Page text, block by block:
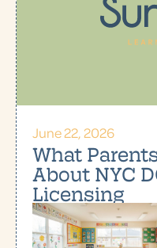
June 22, 2026
What
About NYC
Licensing